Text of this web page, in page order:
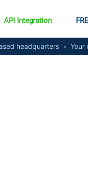
API Integration
headquarters • Your